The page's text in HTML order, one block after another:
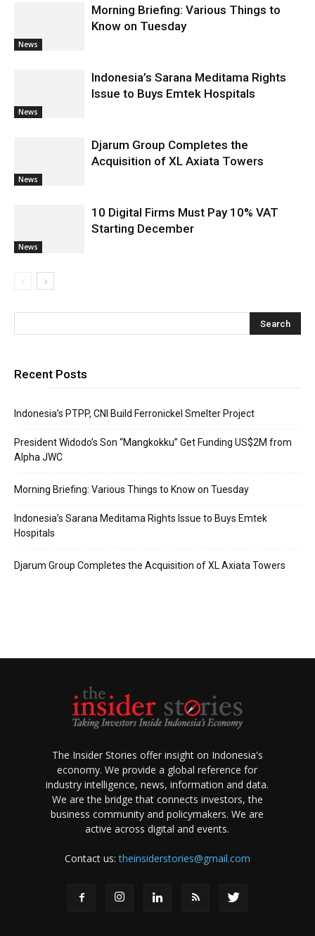
News
Morning Briefing: Various Things to
Know on Tuesday
News
Indonesia’s Sarana Meditama Rights
Issue to Buys Emtek Hospitals
News
Djarum Group Completes the
Acquisition of XL Axiata Towers
News
10 Digital Firms Must Pay 10% VAT
Starting December
Recent Posts
Indonesia’s PTPP, CNI Build Ferronickel Smelter Project
President Widodo’s Son “Mangkokku” Get Funding US$2M from
Alpha JWC
Morning Briefing: Various Things to Know on Tuesday
Indonesia’s Sarana Meditama Rights Issue to Buys Emtek
Hospitals
Djarum Group Completes the Acquisition of XL Axiata Towers
The Insider Stories offer insight on Indonesia's
economy. We provide a global reference for
industry intelligence, news, information and data.
We are the bridge that connects investors, the
business community and policymakers. We are
active across digital and events.
Contact us:theinsiderstories@gmail.com